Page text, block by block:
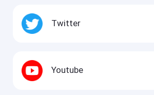
Twitter
Youtube